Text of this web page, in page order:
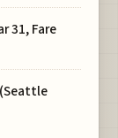
31, Fare